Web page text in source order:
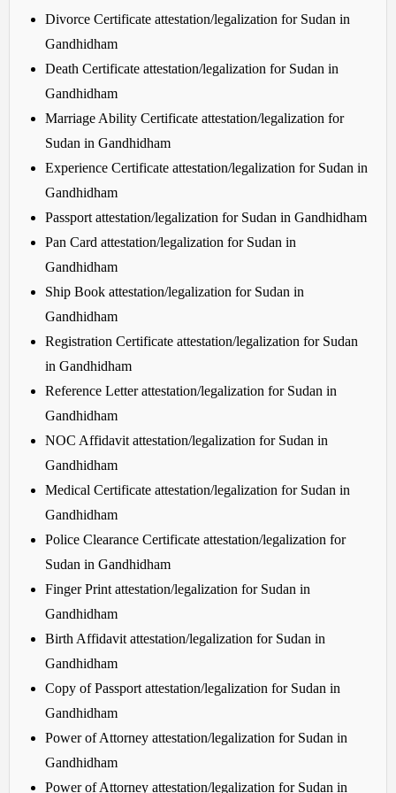
Divorce Certificate attestation/legalization for Sudan in
Gandhidham
Death Certificate attestation/legalization for Sudan in
Gandhidham
Marriage Ability Certificate attestation/legalization for
Sudan in Gandhidham
Experience Certificate attestation/legalization for Sudan in
Gandhidham
Passport attestation/legalization for Sudan in Gandhidham
Pan Card attestation/legalization for Sudan in
Gandhidham
Ship Book attestation/legalization for Sudan in
Gandhidham
Registration Certificate attestation/legalization for Sudan
in Gandhidham
Reference Letter attestation/legalization for Sudan in
Gandhidham
NOC Affidavit attestation/legalization for Sudan in
Gandhidham
Medical Certificate attestation/legalization for Sudan in
Gandhidham
Police Clearance Certificate attestation/legalization for
Sudan in Gandhidham
Finger Print attestation/legalization for Sudan in
Gandhidham
Birth Affidavit attestation/legalization for Sudan in
Gandhidham
Copy of Passport attestation/legalization for Sudan in
Gandhidham
Power of Attorney attestation/legalization for Sudan in
Gandhidham
Power of Attorney attestation/legalization for Sudan in